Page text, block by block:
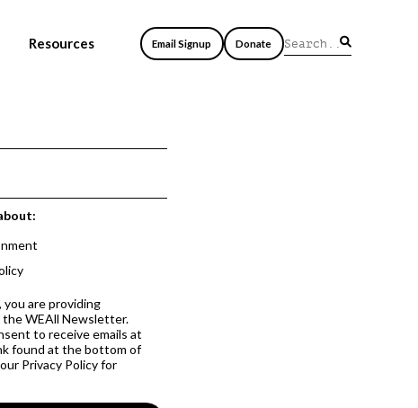
Resources Email Signup Donate
are providing
WEAll Newsletter.
to receive emails at
found at the bottom of
Privacy Policy for